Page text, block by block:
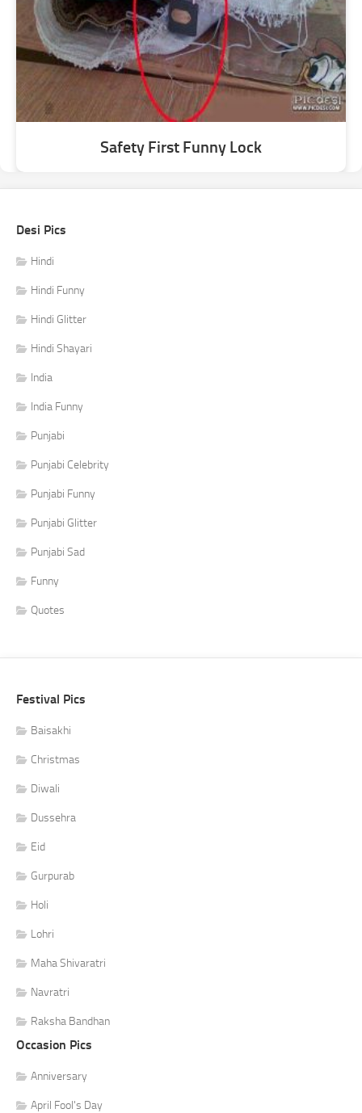
Safety First Funny Lock
Desi Pics
Hindi
Hindi Funny
Hindi Glitter
Hindi Shayari
India
India Funny
Punjabi
Punjabi Celebrity
Punjabi Funny
Punjabi Glitter
Punjabi Sad
Funny
Quotes
Festival Pics
Baisakhi
Christmas
Diwali
Dussehra
Eid
Gurpurab
Holi
Lohri
Maha Shivaratri
Navratri
Raksha Bandhan
Occasion Pics
Anniversary
April Fool's Day